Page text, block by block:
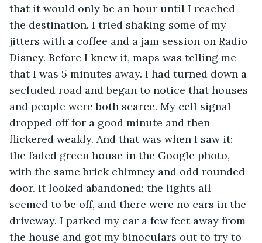
that it would only be an hour until I reached
the destination. I tried shaking some of my
jitters with a coffee and a jam session on Radio
Disney. Before I knew it, maps was telling me
that I was 5 minutes away. I had turned down a
secluded road and began to notice that houses
and people were both scarce. My cell signal
dropped off for a good minute and then
flickered weakly. And that was when I saw it:
the faded green house in the Google photo,
with the same brick chimney and odd rounded
door. It looked abandoned; the lights all
seemed to be off, and there were no cars in the
driveway. I parked my car a few feet away from
the house and got my binoculars out to try to